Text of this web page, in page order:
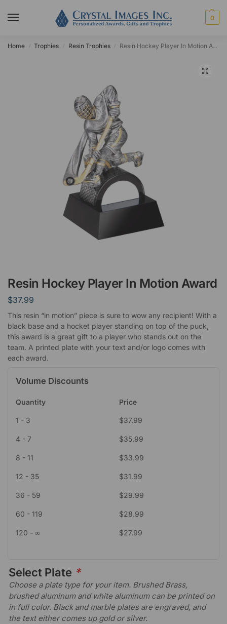
0
Home Trophies Resin Trophies Resin Hockey Player In Motion Award
Resin Hockey Player In Motion Award
$37.99
This resin “in motion” piece is sure to wow any recipient! With a
black base and a hocket player standing on top of the puck,
this award is a great gift to a player who stands out on the
team. A printed plate with your text and/or logo comes with
each award.
Volume Discounts
Quantity Price
1 - 3 $37.99
4 - 7 $35.99
8 - 11 $33.99
12 - 35 $31.99
36 - 59 $29.99
60 - 119 $28.99
120 - ∞ $27.99
Select Plate *
Choose a plate type for your item. Brushed Brass,
brushed aluminum and white aluminum can be printed on
in full color. Black and marble plates are engraved, and
the text either comes up gold or silver.